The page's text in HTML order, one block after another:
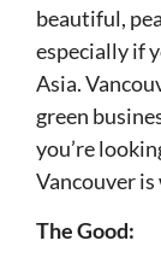
beautiful,
especially if
Asia.
green
you’re
Vancouver
The Good: